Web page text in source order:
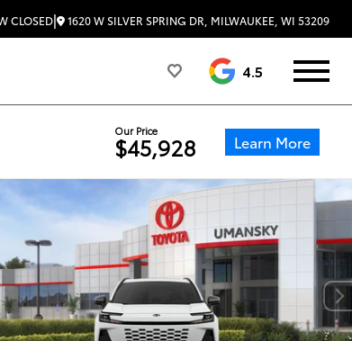
CLOSED| 1620 W SILVER SPRING DR, MILWAUKEE, WI 53209
4.5
Our Price
$45,928 Learn More